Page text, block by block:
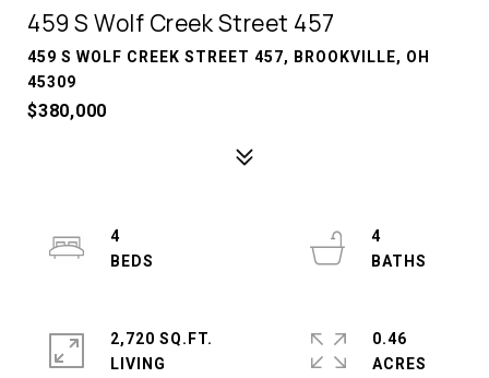
459 S Wolf Creek Street 457
459 S WOLF CREEK STREET 457, BROOKVILLE, OH
45309
$380,000
4
4
2,720 SQ.FT.
LIVING
0.46
ACRES